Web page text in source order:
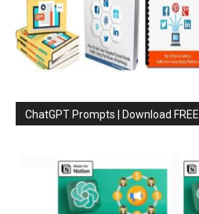
ChatGPT Prompts | Download FREE